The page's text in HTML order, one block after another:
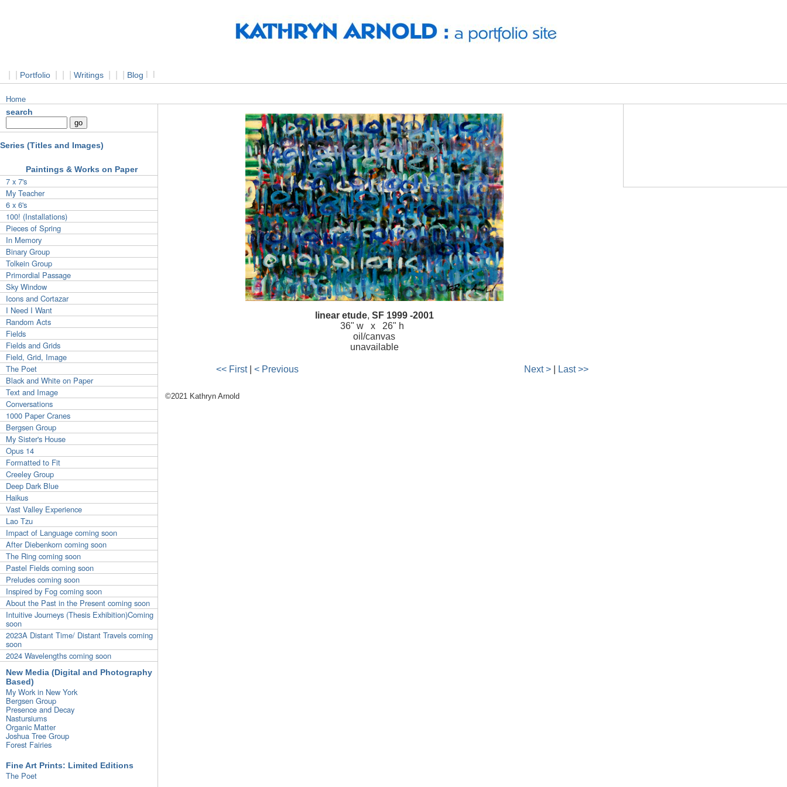
Portfolio Writings Blog
Home
search
Series (Titles and Images)
Paintings & Works on Paper
7 x 7's
My Teacher
6 x 6's
100! (Installations)
Pieces of Spring
In Memory
Binary Group
Tolkein Group
Primordial Passage
Sky Window
Icons and Cortazar
I Need I Want
Random Acts
Fields
Fields and Grids
Field, Grid, Image
The Poet
Black and White on Paper
Text and Image
Conversations
1000 Paper Cranes
Bergsen Group
My Sister's House
Opus 14
Formatted to Fit
Creeley Group
Deep Dark Blue
Haikus
Vast Valley Experience
Lao Tzu
Impact of Language coming soon
After Diebenkorn coming soon
The Ring coming soon
Pastel Fields coming soon
Preludes coming soon
Inspired by Fog coming soon
About the Past in the Present coming soon
Intuitive Journeys (Thesis Exhibition)Coming
soon
2023A Distant Time/ Distant Travels coming
soon
2024 Wavelengths coming soon
New Media (Digital and Photography
Based)
My Work in New York
Bergsen Group
Presence and Decay
Nastursiums
Organic Matter
Joshua Tree Group
Forest Fairies
Fine Art Prints: Limited Editions
The Poet
linear etude, SF 1999 -2001
36" w x 26" h
oil/canvas
unavailable
<< First|< Previous Next >| Last >>
©2021 Kathryn Arnold